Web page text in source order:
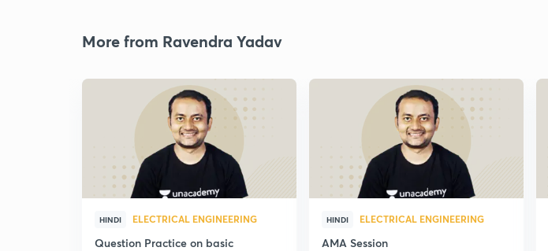
More from Ravendra Yadav
HINDI ELECTRICAL ENGINEERING
Question Practice on basic
HINDI ELECTRICAL ENGINEERING
AMA Session